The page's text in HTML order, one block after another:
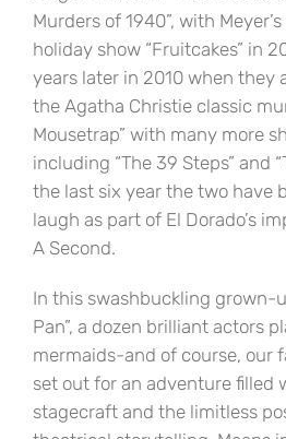
Murders of 1940”, with
holiday show “Fruitcakes” in
years later in 2010 when they
the Agatha Christie classic
Mousetrap” with many more
including “The 39 Steps” and
the last six year the two have
laugh as part of El Dorado’s
A Second.
In this swashbuckling grown-
Pan”, a dozen brilliant actors
mermaids-and of course, our
set out for an adventure filled
stagecraft and the limitless